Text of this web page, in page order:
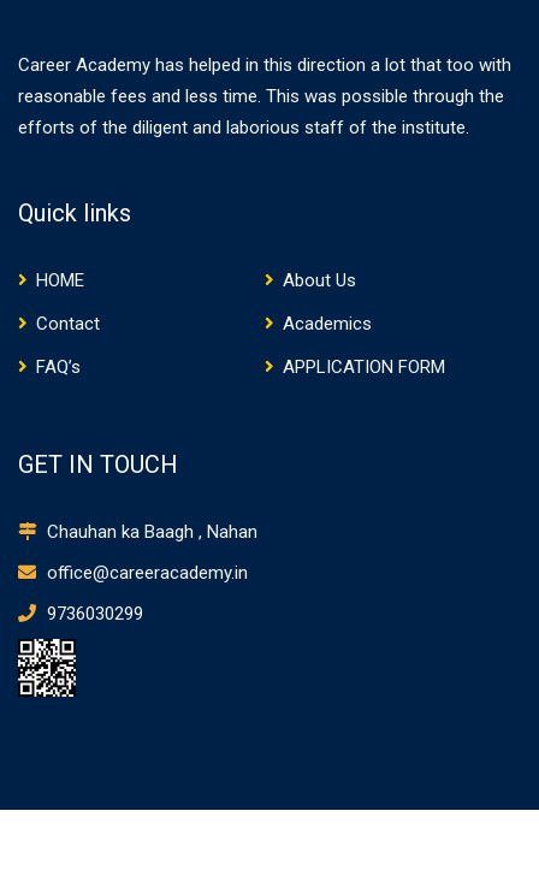
Career Academy has helped in this direction a lot that too with
reasonable fees and less time. This was possible through the
efforts of the diligent and laborious staff of the institute.
Quick links
HOME
About Us
Contact
Academics
FAQ’s
APPLICATION FORM
GET IN TOUCH
Chauhan ka Baagh , Nahan
office@careeracademy.in
9736030299